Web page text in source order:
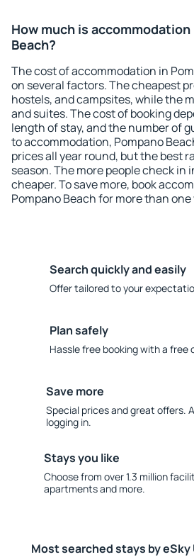
How much is accommodation
Beach?
The cost of accommodation in
on several factors. The cheapest
hostels, and campsites, while the
and suites. The cost of booking
length of stay, and the number of
to accommodation, Pompano
prices all year round, but the best
season. The more people check in
cheaper. To save more, book
Pompano Beach for more than one
Search quickly and easily
Offer tailored to your
Plan safely
Hassle free booking with a
Save more
Special prices and great offers.
logging in.
Stays you like
Choose from over 1.3 million
apartments and more.
Most searched stays by eSky